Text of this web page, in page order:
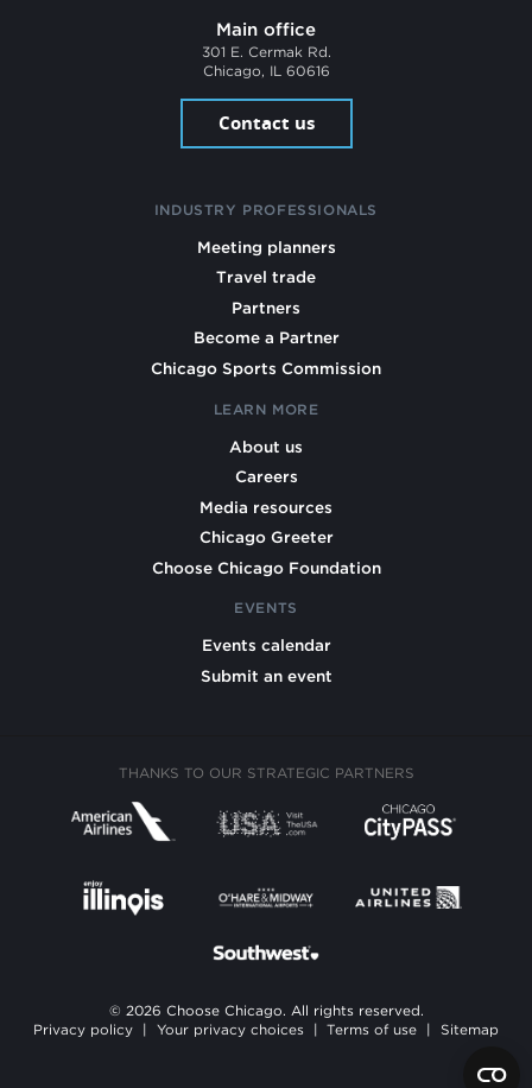
Main office
301 E. Cermak Rd.
Chicago, IL 60616
Contact us
INDUSTRY PROFESSIONALS
Meeting planners
Travel trade
Partners
Become a Partner
Chicago Sports Commission
LEARN MORE
About us
Careers
Media resources
Chicago Greeter
Choose Chicago Foundation
EVENTS
Events calendar
Submit an event
THANKS TO OUR STRATEGIC PARTNERS
© 2026 Choose Chicago. All rights reserved.
Privacy policy
Your privacy choices Terms of use Sitemap